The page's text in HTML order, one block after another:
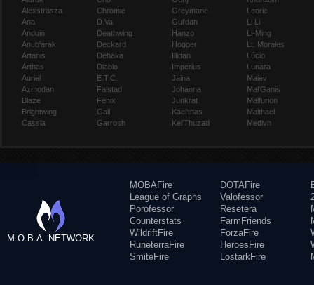
Alexstrasza
Ana
Anduin
Anub'arak
Artanis
Arthas
Auriel
Azmodan
Blaze
Brightwing
Cassia
Chromie
D.Va
Deathwing
Deckard
Dehaka
Diablo
E.T.C.
Falstad
Fenix
Gall
Garrosh
Greymane
Gul'dan
Hanzo
Hogger
Illidan
Imperius
Jaina
Johanna
Junkrat
Kael'thas
Kel'Thuzad
Leoric
Li Li
Li-Ming
Lt. Morales
Lúcio
Lunara
Maiev
Mal'Ganis
Malfurion
Malthael
Medivh
M.O.B.A. NETWORK
MOBAFire
League of Graphs
Porofessor
Counterstats
WildriftFire
RuneterraFire
SmiteFire
DOTAFire
Valofessor
Resetera
FarmFriends
ForzaFire
HeroesFire
LostarkFire